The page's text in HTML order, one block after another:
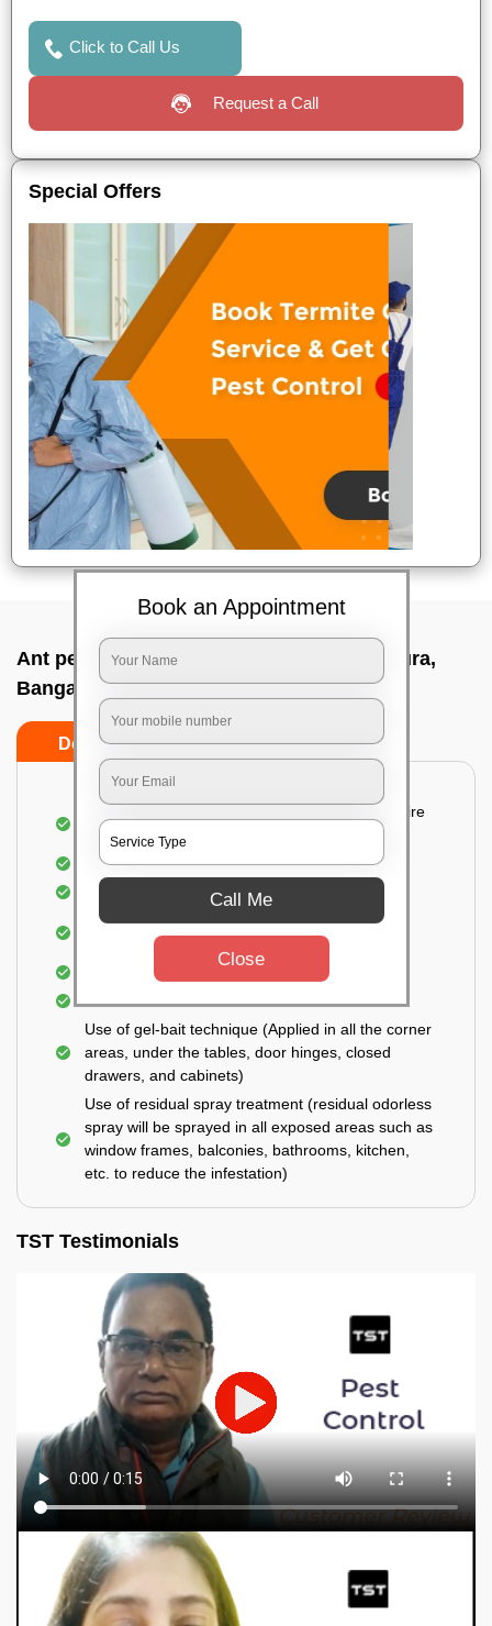
Click to Call Us
Request a Call
Special Offers
Ant pest control near me In Someswarapura,
Bangalore
Do’s Don’ts
Detailed and Systematic Inspection of your entire
property
Identification of infested areas
Recognition of the hidden spots
Informing the customer of the intensity of the
infestation
Covering all the non-infected areas
Treatment in the infected areas
Use of gel-bait technique (Applied in all the corner
areas, under the tables, door hinges, closed
drawers, and cabinets)
Use of residual spray treatment (residual odorless
spray will be sprayed in all exposed areas such as
window frames, balconies, bathrooms, kitchen,
etc. to reduce the infestation)
TST Testimonials
Book an Appointment
Call Me
Close